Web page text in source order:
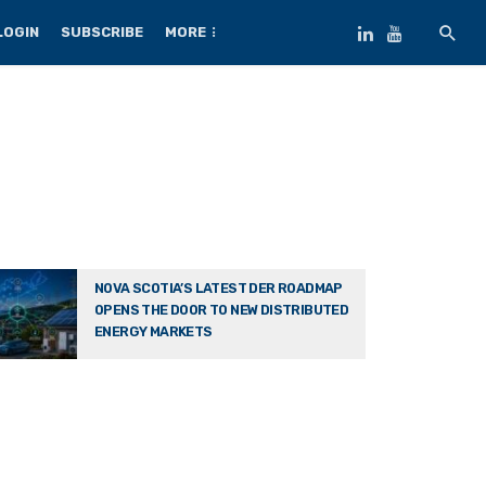
SUBSCRIBE MORE
NOVA SCOTIA’S LATEST DER ROADMAP
OPENS THE DOOR TO NEW DISTRIBUTED
ENERGY MARKETS